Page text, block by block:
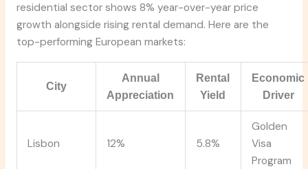
residential sector shows 8% year-over-year price
growth alongside rising rental demand. Here are the
top-performing European markets:
City
Annual
Appreciation
Rental
Yield
Economic
Driver
Lisbon 12% 5.8%
Golden
Visa
Program